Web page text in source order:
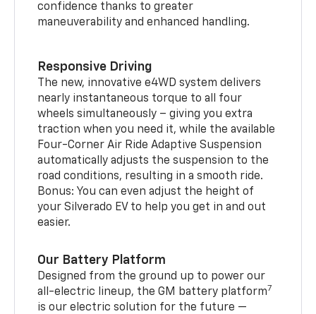
confidence thanks to greater
maneuverability and enhanced handling.
Responsive Driving
The new, innovative e4WD system delivers
nearly instantaneous torque to all four
wheels simultaneously – giving you extra
traction when you need it, while the available
Four-Corner Air Ride Adaptive Suspension
automatically adjusts the suspension to the
road conditions, resulting in a smooth ride.
Bonus: You can even adjust the height of
your Silverado EV to help you get in and out
easier.
Our Battery Platform
Designed from the ground up to power our
all-electric lineup, the GM battery platform7
is our electric solution for the future —